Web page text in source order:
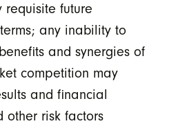
future
any inability to
and synergies of
competition may
and financial
other risk factors